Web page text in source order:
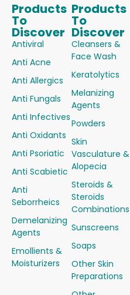
Products
To
Discover
Antiviral
Anti Acne
Anti Allergics
Anti Fungals
Anti Infectives
Anti Oxidants
Anti Psoriatic
Anti Scabietic
Anti
Seborrheics
Demelanizing
Agents
Emollients &
Moisturizers
Products
To
Discover
Cleansers &
Face Wash
Keratolytics
Melanizing
Agents
Powders
Skin
Vasculature &
Alopecia
Steroids &
Steroids
Combinations
Sunscreens
Soaps
Other Skin
Preparations